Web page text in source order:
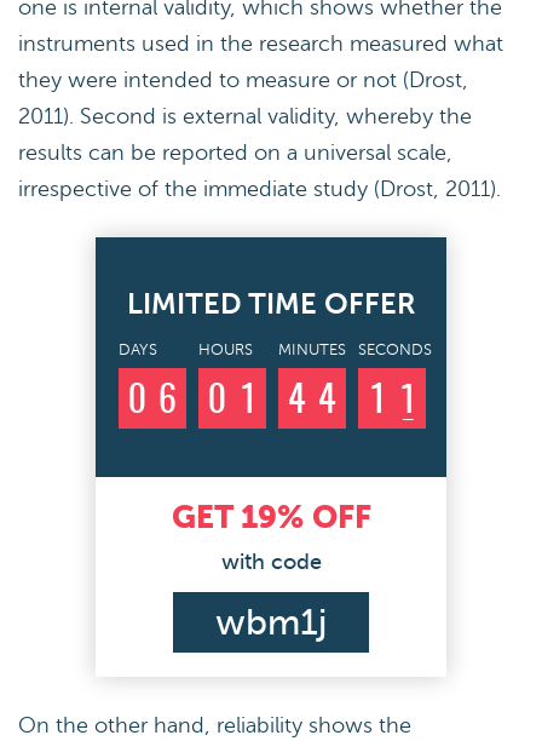
one is internal validity, which shows whether the
instruments used in the research measured what
they were intended to measure or not (Drost,
2011). Second is external validity, whereby the
results can be reported on a universal scale,
irrespective of the immediate study (Drost, 2011).
LIMITED TIME OFFER
DAYS
0 6
HOURS
0
MINUTES
4 4
SECONDS
1
GET 19%OFF
with code
wbm1j
On the other hand, reliability shows the